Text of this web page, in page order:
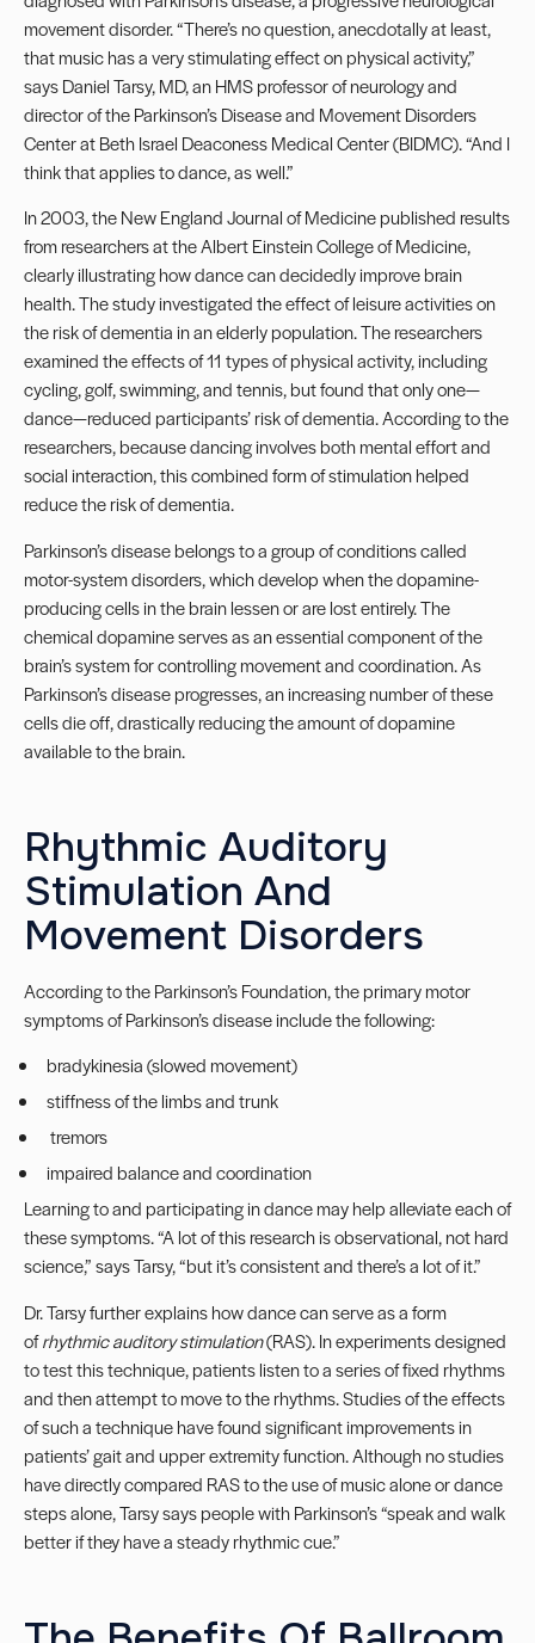
movement disorder. “There’s no question, anecdotally at least,
that music has a very stimulating effect on physical activity,”
says Daniel Tarsy, MD, an HMS professor of neurology and
director of the Parkinson’s Disease and Movement Disorders
Center at Beth Israel Deaconess Medical Center (BIDMC). “And I
think that applies to dance, as well.”
In 2003, the New England Journal of Medicine published results
from researchers at the Albert Einstein College of Medicine,
clearly illustrating how dance can decidedly improve brain
health. The study investigated the effect of leisure activities on
the risk of dementia in an elderly population. The researchers
examined the effects of 11 types of physical activity, including
cycling, golf, swimming, and tennis, but found that only one—
dance—reduced participants’ risk of dementia. According to the
researchers, because dancing involves both mental effort and
social interaction, this combined form of stimulation helped
reduce the risk of dementia.
Parkinson’s disease belongs to a group of conditions called
motor-system disorders, which develop when the dopamine-
producing cells in the brain lessen or are lost entirely. The
chemical dopamine serves as an essential component of the
brain’s system for controlling movement and coordination. As
Parkinson’s disease progresses, an increasing number of these
cells die off, drastically reducing the amount of dopamine
available to the brain.
Rhythmic Auditory
Stimulation And
Movement Disorders
According to the Parkinson’s Foundation, the primary motor
symptoms of Parkinson’s disease include the following:
bradykinesia (slowed movement)
stiffness of the limbs and trunk
tremors
impaired balance and coordination
Learning to and participating in dance may help alleviate each of
these symptoms. “A lot of this research is observational, not hard
science,” says Tarsy, “but it’s consistent and there’s a lot of it.”
Dr. Tarsy further explains how dance can serve as a form
ofrhythmic auditory stimulation(RAS). In experiments designed
to test this technique, patients listen to a series of fixed rhythms
and then attempt to move to the rhythms. Studies of the effects
of such a technique have found significant improvements in
patients’ gait and upper extremity function. Although no studies
have directly compared RAS to the use of music alone or dance
steps alone, Tarsy says people with Parkinson’s “speak and walk
better if they have a steady rhythmic cue.”